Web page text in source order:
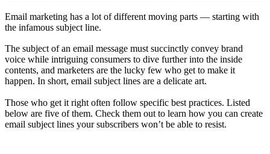
Email marketing has a lot of different moving parts — starting with
the infamous subject line.
The subject of an email message must succinctly convey brand
voice while intriguing consumers to dive further into the inside
contents, and marketers are the lucky few who get to make it
happen. In short, email subject lines are a delicate art.
Those who get it right often follow specific best practices. Listed
below are five of them. Check them out to learn how you can create
email subject lines your subscribers won’t be able to resist.